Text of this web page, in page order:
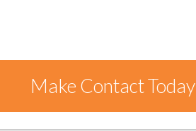
Make Contact Today